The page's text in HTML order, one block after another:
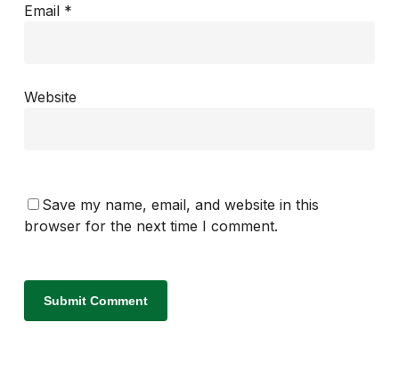
Email *
Website
Save my name, email, and website in this
browser for the next time I comment.